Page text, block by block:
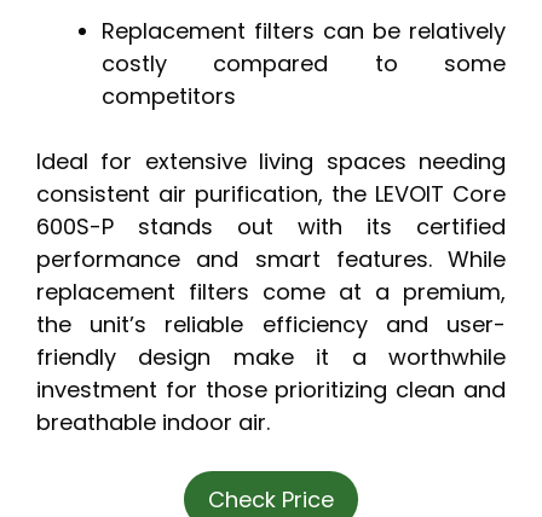
Replacement filters can be relatively
costly compared to some
competitors
Ideal for extensive living spaces needing
consistent air purification, the LEVOIT Core
600S-P stands out with its certified
performance and smart features. While
replacement filters come at a premium,
the unit’s reliable efficiency and user-
friendly design make it a worthwhile
investment for those prioritizing clean and
breathable indoor air.
Check Price